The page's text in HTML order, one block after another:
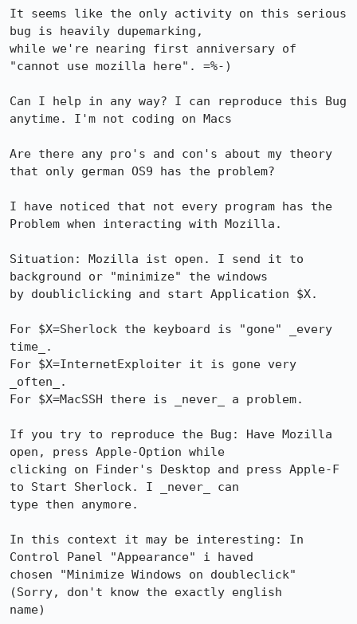
It seems like the only activity on this serious
bug is heavily dupemarking,
while we're nearing first anniversary of
"cannot use mozilla here". =%-)
Can I help in any way? I can reproduce this Bug
anytime. I'm not coding on Macs
Are there any pro's and con's about my theory
that only german OS9 has the problem?
I have noticed that not every program has the
Problem when interacting with Mozilla.
Situation: Mozilla ist open. I send it to
background or "minimize" the windows
by doubliclicking and start Application $X.
For $X=Sherlock the keyboard is "gone" _every
time_.
For $X=InternetExploiter it is gone very
_often_.
For $X=MacSSH there is _never_ a problem.
If you try to reproduce the Bug: Have Mozilla
open, press Apple-Option while
clicking on Finder's Desktop and press Apple-F
to Start Sherlock. I _never_ can
type then anymore.
In this context it may be interesting: In
Control Panel "Appearance" i haved
chosen "Minimize Windows on doubleclick"
(Sorry, don't know the exactly english
name)